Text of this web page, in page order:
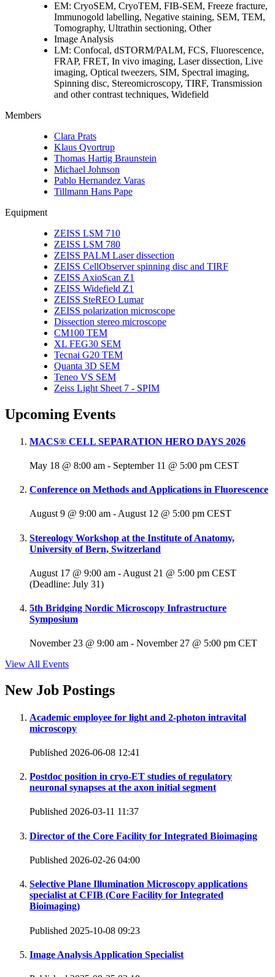
EM: CryoSEM, CryoTEM, FIB-SEM, Freeze fracture,
Immunogold labelling, Negative staining, SEM, TEM,
Tomography, Ultrathin sectioning, Other
Image Analysis
LM: Confocal, dSTORM/PALM, FCS, Fluorescence,
FRAP, FRET, In vivo imaging, Laser dissection, Live
imaging, Optical tweezers, SIM, Spectral imaging,
Spinning disc, Stereomicroscopy, TIRF, Transmission
and other contrast techniques, Widefield
Members
Clara Prats
Klaus Qvortrup
Thomas Hartig Braunstein
Michael Johnson
Pablo Hernandez Varas
Tillmann Hans Pape
Equipment
ZEISS LSM 710
ZEISS LSM 780
ZEISS PALM Laser dissection
ZEISS CellObserver spinning disc and TIRF
ZEISS AxioScan Z1
ZEISS Widefield Z1
ZEISS SteREO Lumar
ZEISS polarization microscope
Dissection stereo microscope
CM100 TEM
XL FEG30 SEM
Tecnai G20 TEM
Quanta 3D SEM
Teneo VS SEM
Zeiss Light Sheet 7 - SPIM
Upcoming Events
MACS® CELL SEPARATION HERO DAYS 2026
May 18 @ 8:00 am - September 11 @ 5:00 pm CEST
Conference on Methods and Applications in Fluorescence
August 9 @ 9:00 am -August 12 @ 5:00 pm CEST
Stereology Workshop at the Institute of Anatomy,
University of Bern, Switzerland
August 17 @ 9:00 am - August 21 @ 5:00 pm CEST
(Deadline: July 31)
5th Bridging Nordic Microscopy Infrastructure
Symposium
November 23 @ 9:00 am - November 27 @ 5:00 pm CET
View All Events
New Job Postings
Academic employee for light and 2-photon intravital
microscopy
Published 2026-06-08 12:41
Postdoc position in cryo-ET studies of regulatory
neuronal synapses at the axon initial segment
Published 2026-03-11 11:37
Director of the Core Facility for Integrated Bioimaging
Published 2026-02-26 04:00
Selective Plane Illumination Microscopy applications
specialist at CFIB (Core Facility for Integrated
Bioimaging)
Published 2025-10-08 09:23
Image Analysis Application Specialist